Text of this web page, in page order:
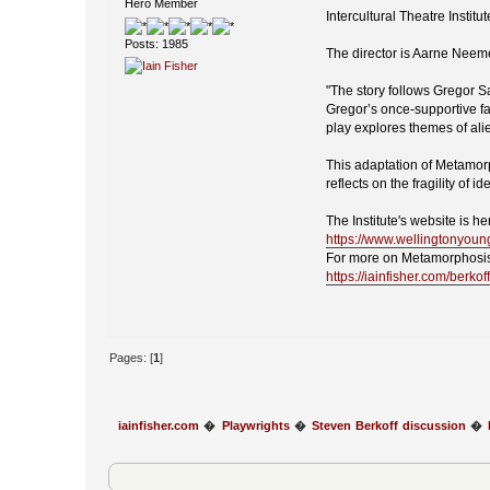
Hero Member
Posts: 1985
Intercultural Theatre
The director is Aarne
"The story follows Gregor
Gregor’s once-supportive
play explores themes of
This adaptation of
reflects on the fragility of
The Institute's website is
https://
For more on
https://iainfisher.com/
Pages: [1]
iainfisher.com � Playwrights� Steven Berkoff discussion �